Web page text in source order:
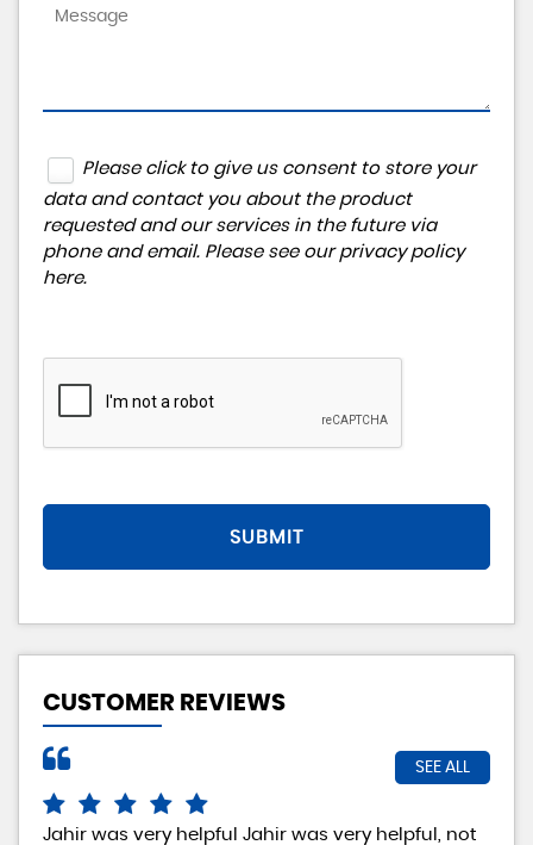
Please click to give us consent to store your
data and contact you about the product
requested and our services in the future via
phone and email. Please see our privacy policy
here.
SUBMIT
CUSTOMER REVIEWS
SEE ALL
Jahir was very helpful Jahir was very helpful, not